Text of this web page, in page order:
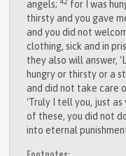
angels;
for I was
thirsty and you gave
and you did not
clothing, sick and in
they also will answer,
hungry or thirsty or a
and did not take care
‘Truly I tell you, just
of these, you did not
into eternal